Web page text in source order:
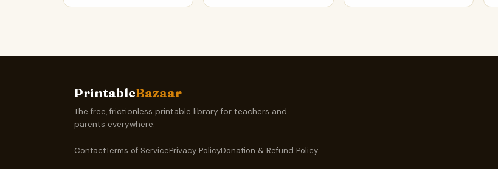
PrintableBazaar
The free, frictionless printable library for teachers and
parents everywhere.
ContactTerms of ServicePrivacy PolicyDonation & Refund Policy